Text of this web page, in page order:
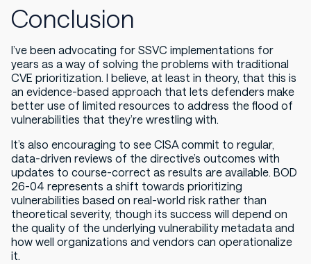
Conclusion
I’ve been advocating for SSVC implementations for
years as a way of solving the problems with traditional
CVE prioritization. I believe, at least in theory, that this is
an evidence-based approach that lets defenders make
better use of limited resources to address the flood of
vulnerabilities that they’re wrestling with.
It’s also encouraging to see CISA commit to regular,
data-driven reviews of the directive’s outcomes with
updates to course-correct as results are available. BOD
26-04 represents a shift towards prioritizing
vulnerabilities based on real-world risk rather than
theoretical severity, though its success will depend on
the quality of the underlying vulnerability metadata and
how well organizations and vendors can operationalize
it.